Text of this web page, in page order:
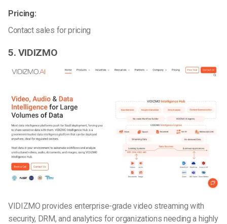
Pricing:
Contact sales for pricing
5. VIDIZMO
VIDIZMO provides enterprise-grade video streaming with
security, DRM, and analytics for organizations needing a highly